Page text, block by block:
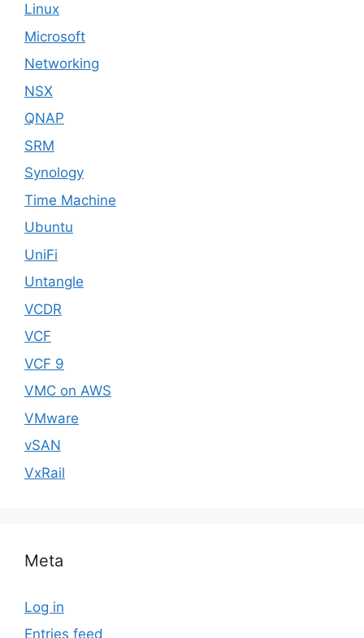
Linux
Microsoft
Networking
NSX
QNAP
SRM
Synology
Time Machine
Ubuntu
UniFi
Untangle
VCDR
VCF
VCF 9
VMC on AWS
VMware
vSAN
VxRail
Meta
Log in
Entries feed